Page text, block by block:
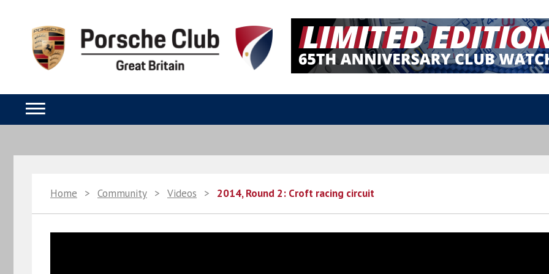
Home > Community > Videos > 2014, Round 2: Croft racing circuit